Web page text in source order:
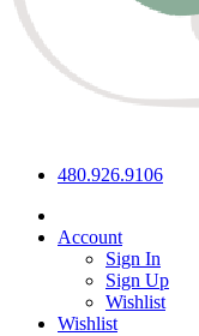
480.926.9106
Account
Sign In
Sign Up
Wishlist
Wishlist